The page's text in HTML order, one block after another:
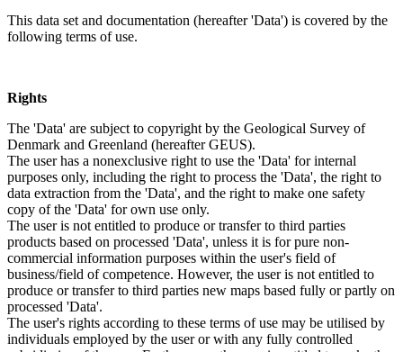
This data set and documentation (hereafter 'Data') is covered by the
following terms of use.
Rights
The 'Data' are subject to copyright by the Geological Survey of
Denmark and Greenland (hereafter GEUS).
The user has a nonexclusive right to use the 'Data' for internal
purposes only, including the right to process the 'Data', the right to
data extraction from the 'Data', and the right to make one safety
copy of the 'Data' for own use only.
The user is not entitled to produce or transfer to third parties
products based on processed 'Data', unless it is for pure non-
commercial information purposes within the user's field of
business/field of competence. However, the user is not entitled to
produce or transfer to third parties new maps based fully or partly on
processed 'Data'.
The user's rights according to these terms of use may be utilised by
individuals employed by the user or with any fully controlled